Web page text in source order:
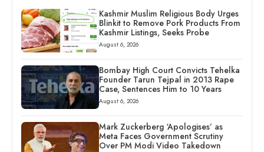
Kashmir Muslim Religious Body Urges
Blinkit to Remove Pork Products From
Kashmir Listings, Seeks Probe
August 6, 2026
Bombay High Court Convicts Tehelka
Founder Tarun Tejpal in 2013 Rape
Case, Sentences Him to 10 Years
August 6, 2026
Mark Zuckerberg ‘Apologises’ as
Meta Faces Government Scrutiny
Over PM Modi Video Takedown